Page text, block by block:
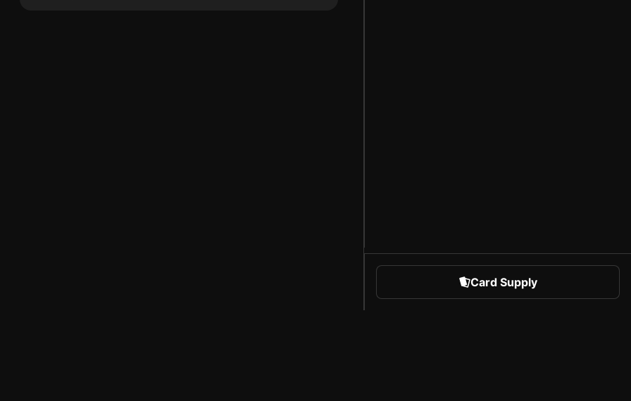
Card Supply